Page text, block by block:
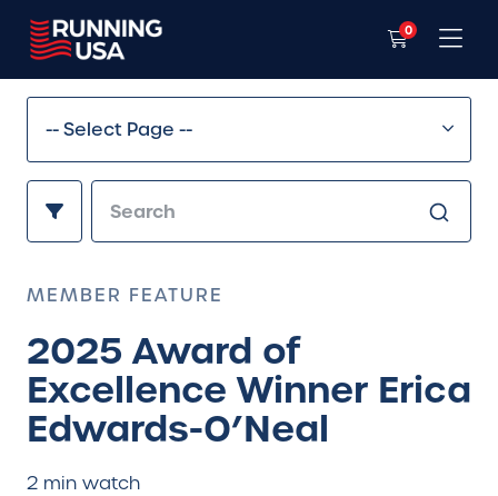
0
MEMBER FEATURE
2025 Award of
Excellence Winner Erica
Edwards-O’Neal
2 min watch